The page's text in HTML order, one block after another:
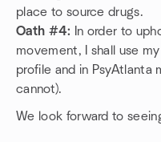
place to source drugs.
Oath #4: In order to
movement, I shall use
profile and in PsyAtlanta
cannot).
We look forward to